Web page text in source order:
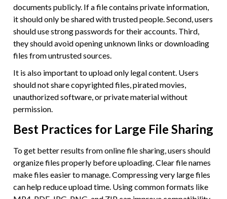
documents publicly. If a file contains private information,
it should only be shared with trusted people. Second, users
should use strong passwords for their accounts. Third,
they should avoid opening unknown links or downloading
files from untrusted sources.
It is also important to upload only legal content. Users
should not share copyrighted files, pirated movies,
unauthorized software, or private material without
permission.
Best Practices for Large File Sharing
To get better results from online file sharing, users should
organize files properly before uploading. Clear file names
make files easier to manage. Compressing very large files
can help reduce upload time. Using common formats like